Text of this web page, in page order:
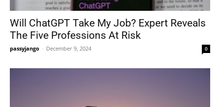
Will ChatGPT Take My Job? Expert Reveals
The Five Professions At Risk
passyjango - December 9, 2024 0